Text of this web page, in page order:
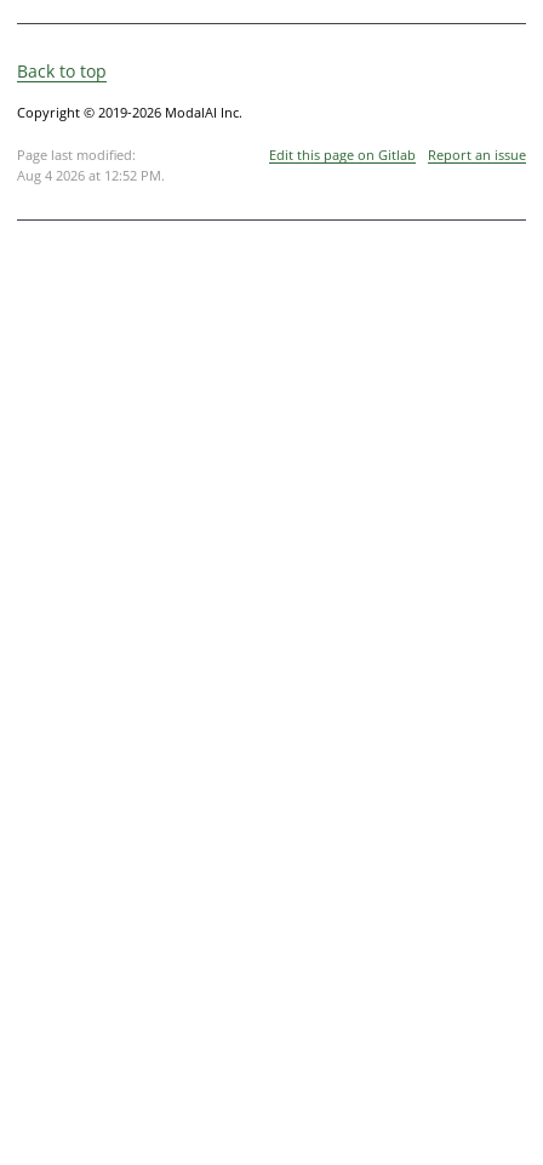
Back to top
Copyright © 2019-2026 ModalAI Inc.
Page last modified:
Aug 4 2026 at 12:52 PM.
Edit this page on Gitlab Report an issue